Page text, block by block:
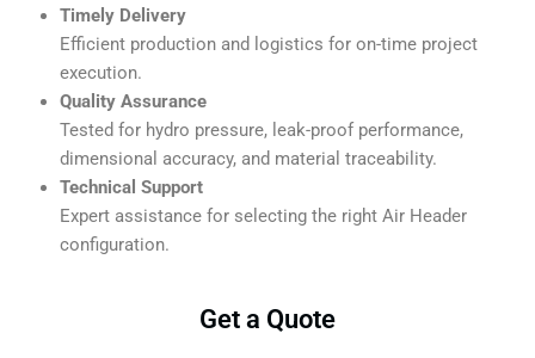
Timely Delivery
Efficient production and logistics for on-time project
execution.
Quality Assurance
Tested for hydro pressure, leak-proof performance,
dimensional accuracy, and material traceability.
Technical Support
Expert assistance for selecting the right Air Header
configuration.
Get a Quote